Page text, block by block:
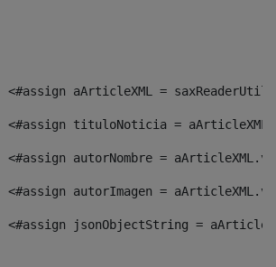
<#assign aArticleXML =
<#assign tituloNoticia =
<#assign autorNombre =
<#assign autorImagen =
<#assign jsonObjectString =